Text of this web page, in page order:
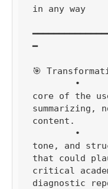
in any way
━
🎯
core of the
summarizing,
content.
tone, and
that could
critical
diagnostic